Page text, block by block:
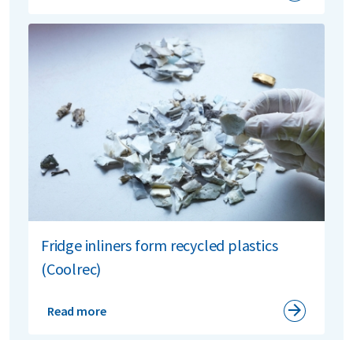
Fridge inliners form recycled plastics
(Coolrec)
Read more